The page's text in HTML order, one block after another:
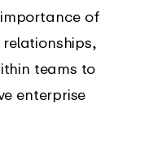
of
teams to
enterprise